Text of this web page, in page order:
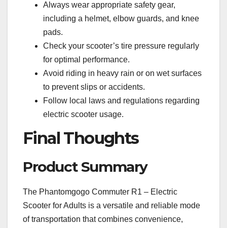
Always wear appropriate safety gear,
including a helmet, elbow guards, and knee
pads.
Check your scooter’s tire pressure regularly
for optimal performance.
Avoid riding in heavy rain or on wet surfaces
to prevent slips or accidents.
Follow local laws and regulations regarding
electric scooter usage.
Final Thoughts
Product Summary
The Phantomgogo Commuter R1 – Electric
Scooter for Adults is a versatile and reliable mode
of transportation that combines convenience,